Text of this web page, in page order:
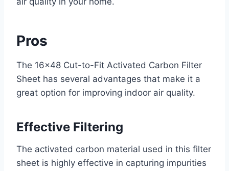
Pros
The 16×48 Cut-to-Fit Activated Carbon Filter
Sheet has several advantages that make it a
great option for improving indoor air quality.
Effective Filtering
The activated carbon material used in this filter
sheet is highly effective in capturing impurities